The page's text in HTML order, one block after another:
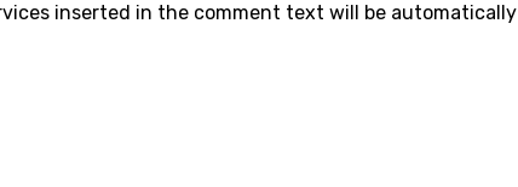
inserted in the comment text will be automatically